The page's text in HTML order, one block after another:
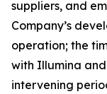
suppliers, and
Company’s
operation; the
with Illumina
intervening